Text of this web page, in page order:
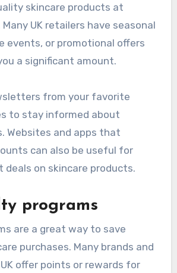
skincare products at
UK retailers have seasonal
events, or promotional offers
a significant amount.
from your favorite
to stay informed about
Websites and apps that
can also be useful for
deals on skincare products.
programs
are a great way to save
purchases. Many brands and
offer points or rewards for